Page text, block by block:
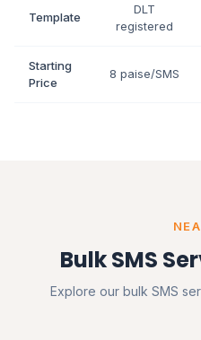
Template
DLT
registered
Starting
Price
8 paise/SMS
Bulk SMS
Explore our bulk SMS